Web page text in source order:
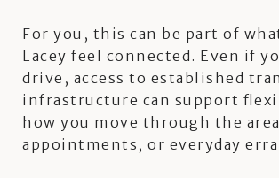
For you, this can be part of
Lacey feel connected. Even if
drive, access to established
infrastructure can support
how you move through the
appointments, or everyday